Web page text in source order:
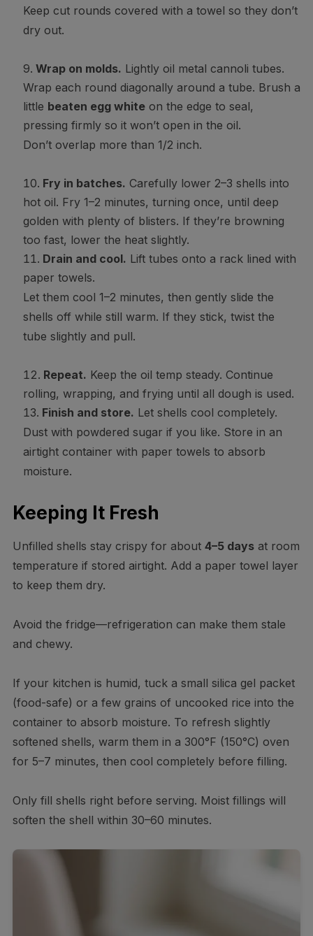
Keep cut rounds covered with a towel so they don’t
dry out.
Wrap on molds. Lightly oil metal cannoli tubes.
Wrap each round diagonally around a tube. Brush a
little beaten egg whiteon the edge to seal,
pressing firmly so it won’t open in the oil.
Don’t overlap more than 1/2 inch.
Fry in batches. Carefully lower 2–3 shells into
hot oil. Fry 1–2 minutes, turning once, until deep
golden with plenty of blisters. If they’re browning
too fast, lower the heat slightly.
Drain and cool. Lift tubes onto a rack lined with
paper towels.
Let them cool 1–2 minutes, then gently slide the
shells off while still warm. If they stick, twist the
tube slightly and pull.
Repeat. Keep the oil temp steady. Continue
rolling, wrapping, and frying until all dough is used.
Finish and store. Let shells cool completely.
Dust with powdered sugar if you like. Store in an
airtight container with paper towels to absorb
moisture.
Keeping It Fresh
Unfilled shells stay crispy for about 4–5 daysat room
temperature if stored airtight. Add a paper towel layer
to keep them dry.
Avoid the fridge—refrigeration can make them stale
and chewy.
If your kitchen is humid, tuck a small silica gel packet
(food-safe) or a few grains of uncooked rice into the
container to absorb moisture. To refresh slightly
softened shells, warm them in a 300°F (150°C) oven
for 5–7 minutes, then cool completely before filling.
Only fill shells right before serving. Moist fillings will
soften the shell within 30–60 minutes.